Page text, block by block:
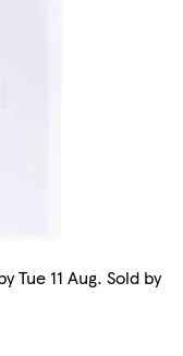
Tue 11 Aug. Sold by